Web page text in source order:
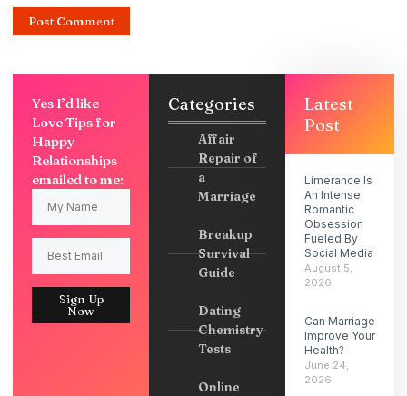
Yes I’d like
Love Tips for
Happy
Relationships
emailed to me:
Sign Up
Now
Categories
Affair
Repair of
a
Marriage
Breakup
Survival
Guide
Dating
Chemistry
Tests
Online
Latest
Post
Limerance Is
An Intense
Romantic
Obsession
Fueled By
Social Media
August 5,
2026
Can Marriage
Improve Your
Health?
June 24,
2026